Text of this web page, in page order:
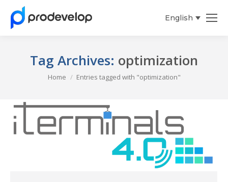
English
Tag Archives: optimization
You are here:
Home Entries tagged with "optimization"